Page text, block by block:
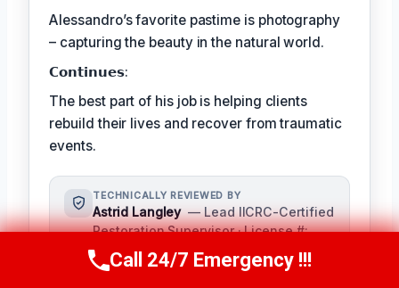
Alessandro’s favorite pastime is photography
– capturing the beauty in the natural world.
𝗖𝗼𝗻𝘁𝗶𝗻𝘂𝗲𝘀:
The best part of his job is helping clients
rebuild their lives and recover from traumatic
events.
TECHNICALLY REVIEWED BY
Astrid Langley — Lead IICRC-Certified
Restoration Supervisor · License #:
IICRC #6543210
Ms. Langley oversees content
Call Us Now(409) 407-5196
Call 24/7 Emergency !!!